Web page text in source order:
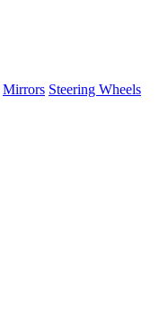
Mirrors Steering Wheels